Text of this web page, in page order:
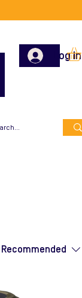
Log In
Recommended